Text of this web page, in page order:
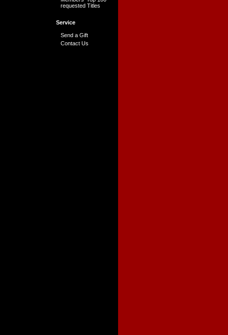
requested Titles
Service
Send a Gift
Contact Us